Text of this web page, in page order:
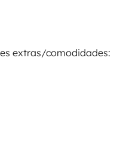
extras/comodidades: